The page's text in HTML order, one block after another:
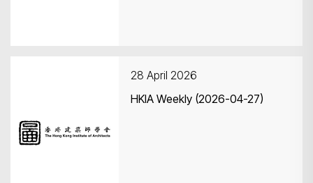
28 April 2026
HKIA Weekly (2026-04-27)